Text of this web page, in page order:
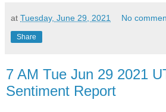
at Tuesday, June 29, 2021 No
Share
7 AM Tue Jun 29 2021
Sentiment Report